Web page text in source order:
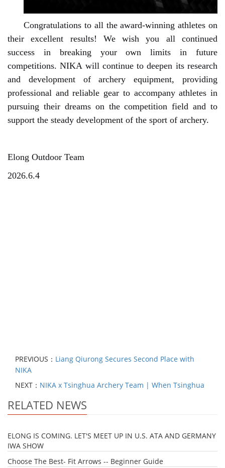
Congratulations to all the award-winning athletes on
their excellent results! We wish you all continued
success in breaking your own limits in future
competitions. NIKA will continue to deepen its research
and development of archery equipment, providing
professional and reliable gear to accompany athletes in
pursuing their dreams on the competition field and to
support the steady development of the sport of archery.
Elong Outdoor Team
2026.6.4
PREVIOUS： Liang Qiurong Secures Second Place with
NIKA
NEXT： NIKA x Tsinghua Archery Team | When Tsinghua
RELATED NEWS
ELONG IS COMING. LET'S MEET UP IN U.S. ATA AND GERMANY
IWA SHOW
Choose The Best- Fit Arrows -- Beginner Guide